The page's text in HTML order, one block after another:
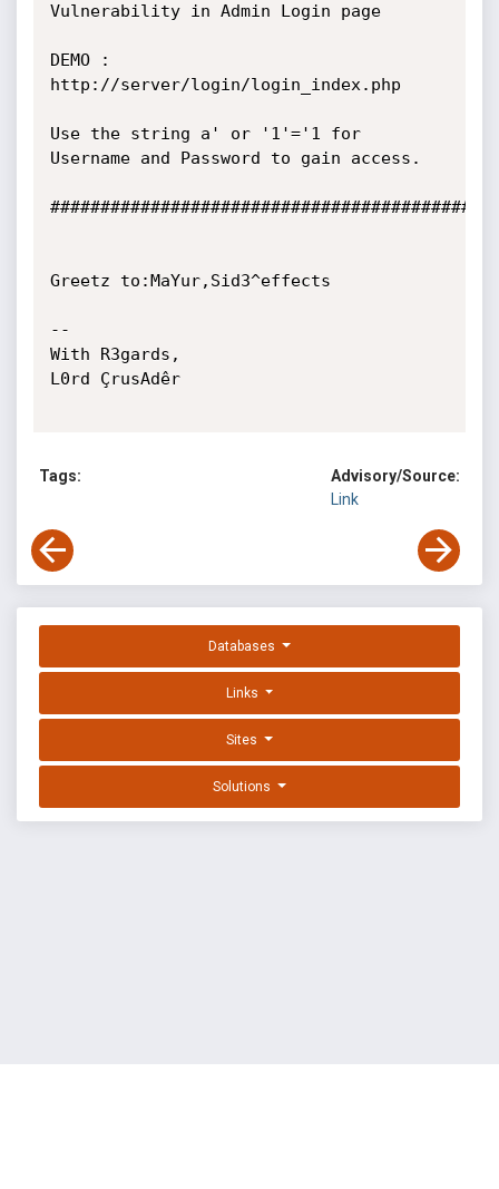
Vulnerability in Admin Login page
DEMO :
http://server/login/login_index.php
Use the string a' or '1'='1 for
Username and Password to gain access.
Greetz to:MaYur,Sid3^effects
--
With R3gards,
L0rd ÇrusAdêr
Tags:
Advisory/Source:
Link
Databases
Links
Sites
Solutions